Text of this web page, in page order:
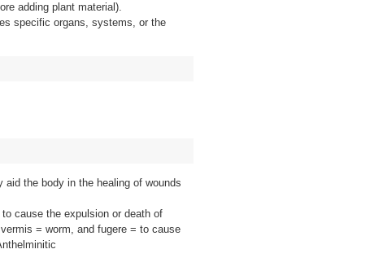
adding plant material).
specific organs, systems, or the
aid the body in the healing of wounds
cause the expulsion or death of
= worm, and fugere = to cause